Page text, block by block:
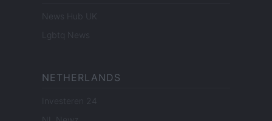
News Hub UK
Lgbtq News
NETHERLANDS
Investeren 24